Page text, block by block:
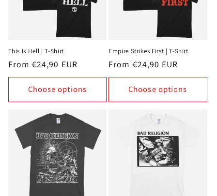
This Is Hell | T-Shirt
Regular
price
From €24,90 EUR
Choose options
Empire Strikes First | T-Shirt
Regular
price
From €24,90 EUR
Choose options